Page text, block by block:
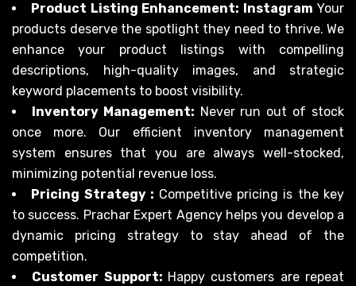
Product Listing Enhancement: InstagramYour
products deserve the spotlight they need to thrive. We
enhance your product listings with compelling
descriptions, high-quality images, and strategic
keyword placements to boost visibility.
Inventory Management: Never run out of stock
once more. Our efficient inventory management
system ensures that you are always well-stocked,
minimizing potential revenue loss.
Pricing Strategy : Competitive pricing is the key
to success. Prachar Expert Agency helps you develop a
dynamic pricing strategy to stay ahead of the
competition.
Customer Support: Happy customers are repeat